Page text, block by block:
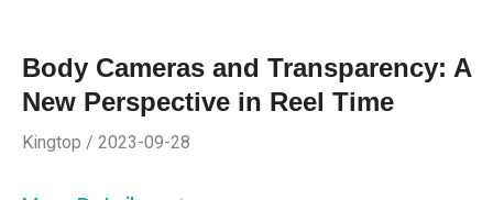
Body Cameras and Transparency: A
New Perspective in Reel Time
Kingtop / 2023-09-28